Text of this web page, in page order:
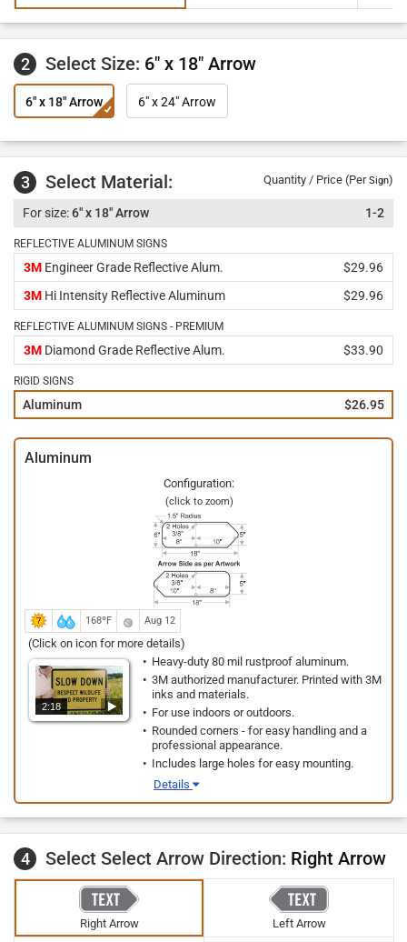
2 Select Size: 6" x 18" Arrow
6" x 18" Arrow 6" x 24" Arrow
3 Select Material: Quantity / Price (PerSign)
6" x 18" Arrow 1-2
REFLECTIVE ALUMINUM SIGNS
3M Engineer Grade Reflective Alum.
$29.96
3M Hi Intensity Reflective Aluminum $29.96
REFLECTIVE ALUMINUM SIGNS - PREMIUM
3M Diamond Grade Reflective Alum. $33.90
RIGID SIGNS
Aluminum $26.95
Aluminum
Configuration:
(click to zoom)
168ºF Aug 12
(Click on icon for more details)
2:18
Heavy-duty 80 mil rustproof aluminum.
3M authorized manufacturer. Printed with 3M
inks and materials.
For use indoors or outdoors.
Rounded corners - for easy handling and a
professional appearance.
Includes large holes for easy mounting.
Details
4 Select Select Arrow Direction: Right Arrow
Right Arrow Left Arrow